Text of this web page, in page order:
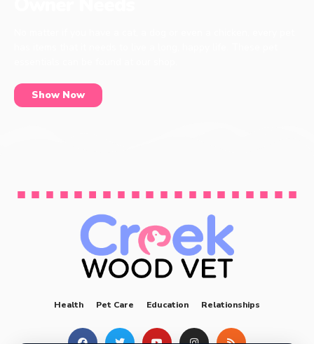
Show Now
Health Pet Care Education Relationships